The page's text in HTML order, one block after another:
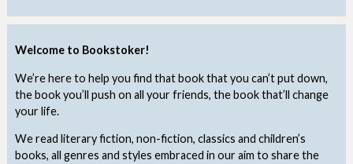
Welcome to Bookstoker!
We’re here to help you find that book that you can’t put down,
the book you’ll push on all your friends, the book that’ll change
your life.
We read literary fiction, non-fiction, classics and children’s
books, all genres and styles embraced in our aim to share the